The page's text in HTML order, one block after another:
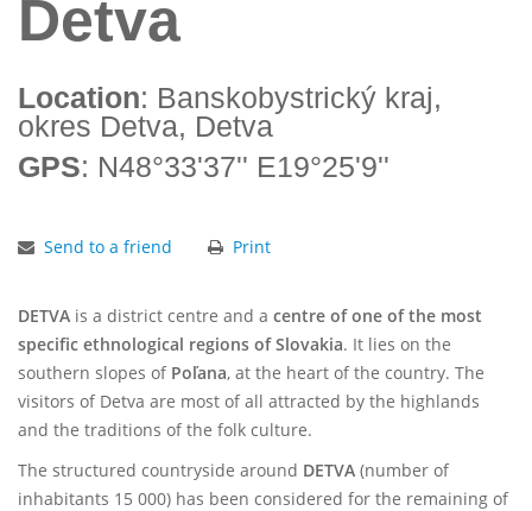
Detva
Location: Banskobystrický kraj,
okres Detva, Detva
GPS: N48°33'37'' E19°25'9''
Send to a friend Print
DETVA is a district centre and a centre of one of the most
specific ethnological regions of Slovakia. It lies on the
southern slopes of Poľana, at the heart of the country. The
visitors of Detva are most of all attracted by the highlands
and the traditions of the folk culture.
The structured countryside around DETVA (number of
inhabitants 15 000) has been considered for the remaining of